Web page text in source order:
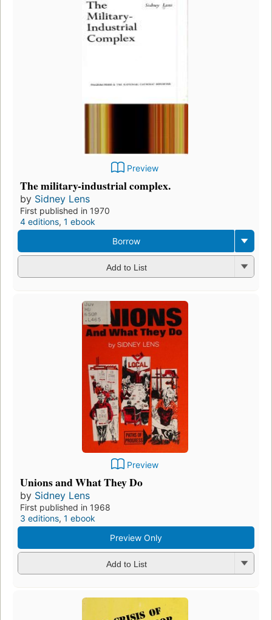
Preview
The military-industrial complex.
by Sidney Lens
First published in 1970
4 editions, 1 ebook
Borrow
Add to List
Preview
Unions and What They Do
by Sidney Lens
First published in 1968
3 editions, 1 ebook
Preview Only
Add to List